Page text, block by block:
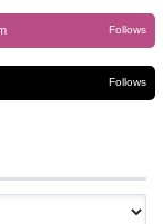
Follows
Follows